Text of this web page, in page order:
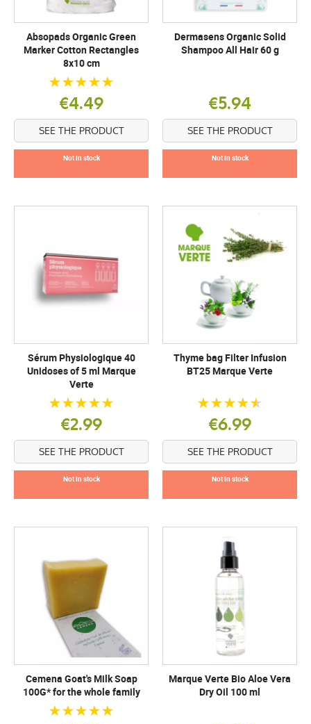
Absopads Organic Green
Marker Cotton Rectangles
8x10 cm
€4.49
SEE THE PRODUCT
Not in stock
Dermasens Organic Solid
Shampoo All Hair 60 g
€5.94
SEE THE PRODUCT
Not in stock
Sérum Physiologique 40
Unidoses of 5 ml Marque
Verte
€2.99
SEE THE PRODUCT
Not in stock
Thyme bag Filter Infusion
BT25 Marque Verte
€6.99
SEE THE PRODUCT
Not in stock
Cemena Goat's Milk Soap
100G* for the whole family
Marque Verte Bio Aloe Vera
Dry Oil 100 ml